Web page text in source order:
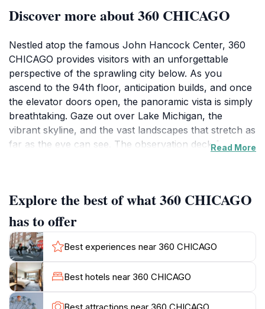
Discover more about 360 CHICAGO
Nestled atop the famous John Hancock Center, 360
CHICAGO provides visitors with an unforgettable
perspective of the sprawling city below. As you
ascend to the 94th floor, anticipation builds, and once
the elevator doors open, the panoramic vista is simply
breathtaking. Gaze out over Lake Michigan, the
vibrant skyline, and the vast landscapes that stretch as
far as the eye can see. The observation deck features
well. For the adventurous spirit, the 'Tilt' experience
offers a unique thrill, allowing you to lean out over the
city from 1,000 feet in the air - an exhilarating way to
take in the views! As an event venue and bar, 360
CHICAGO also provides a perfect setting for special
occasions, whether it’s a romantic evening or a
corporate gathering. The atmosphere is lively, and the
bar serves a range of cocktails and refreshments,
Read More
Explore the best of what 360 CHICAGO
has to offer
Best experiences near 360 CHICAGO
Best hotels near 360 CHICAGO